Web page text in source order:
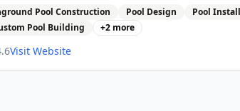
Pool Construction Pool Design
Pool
Pool Building
+2 more
Visit Website